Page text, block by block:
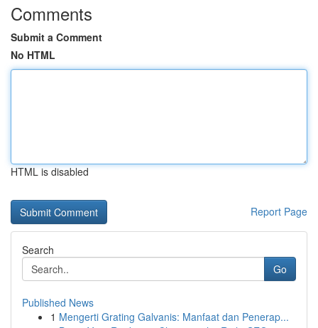
Comments
Submit a Comment
No HTML
HTML is disabled
Report Page
Search
Go
Published News
1 Mengerti Grating Galvanis: Manfaat dan Penerap...